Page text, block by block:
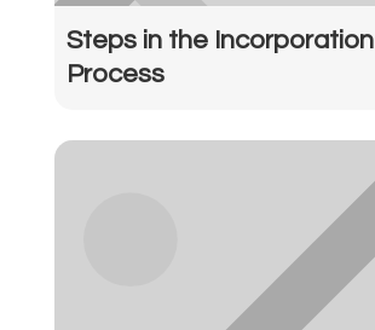
Steps in the Incorporation
Process